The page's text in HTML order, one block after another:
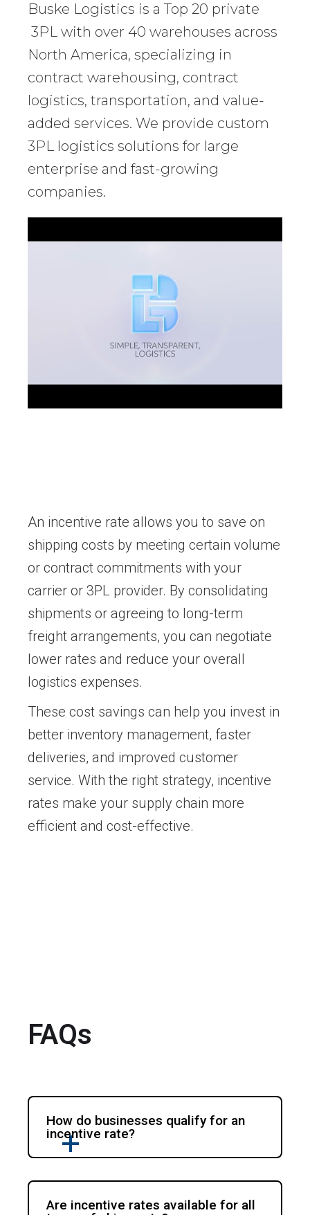
Buske Logistics is a Top 20 private
3PL with over 40 warehouses across
North America, specializing in
contract warehousing, contract
logistics, transportation, and value-
added services. We provide custom
3PL logistics solutions for large
enterprise and fast-growing
companies.
An incentive rate allows you to save on
shipping costs by meeting certain volume
or contract commitments with your
carrier or 3PL provider. By consolidating
shipments or agreeing to long-term
freight arrangements, you can negotiate
lower rates and reduce your overall
logistics expenses.
These cost savings can help you invest in
better inventory management, faster
deliveries, and improved customer
service. With the right strategy, incentive
rates make your supply chain more
efficient and cost-effective.
FAQs
How do businesses qualify for an
incentive rate?
Are incentive rates available for all